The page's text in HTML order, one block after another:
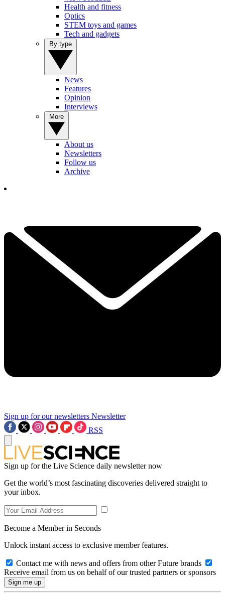
Health and fitness
Optics
STEM toys and games
Tech and gadgets
News
Features
Opinion
Interviews
About us
Newsletters
Follow us
Archive
Sign up for our newsletters Newsletter
RSS
Sign up for the Live Science daily newsletter now
Get the world’s most fascinating discoveries delivered straight to
your inbox.
Become a Member in Seconds
Unlock instant access to exclusive member features.
Contact me with news and offers from other Future brands
Receive email from us on behalf of our trusted partners or sponsors